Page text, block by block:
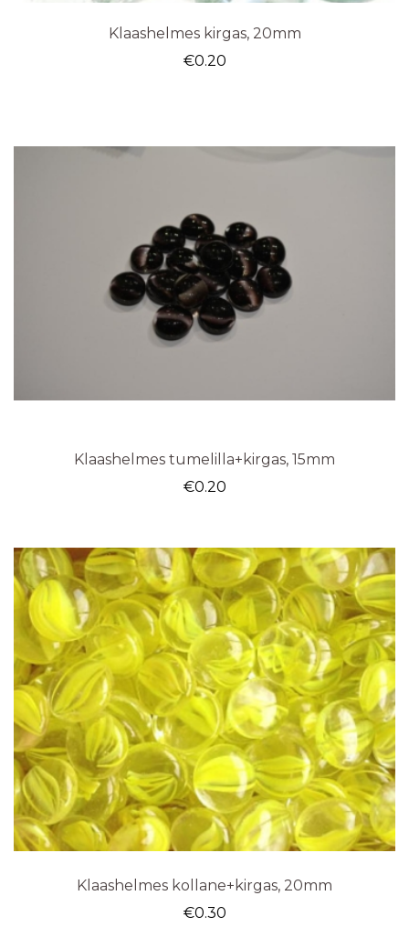
Klaashelmes kirgas, 20mm
€0.20
Klaashelmes tumelilla+kirgas, 15mm
€0.20
Klaashelmes kollane+kirgas, 20mm
€0.30